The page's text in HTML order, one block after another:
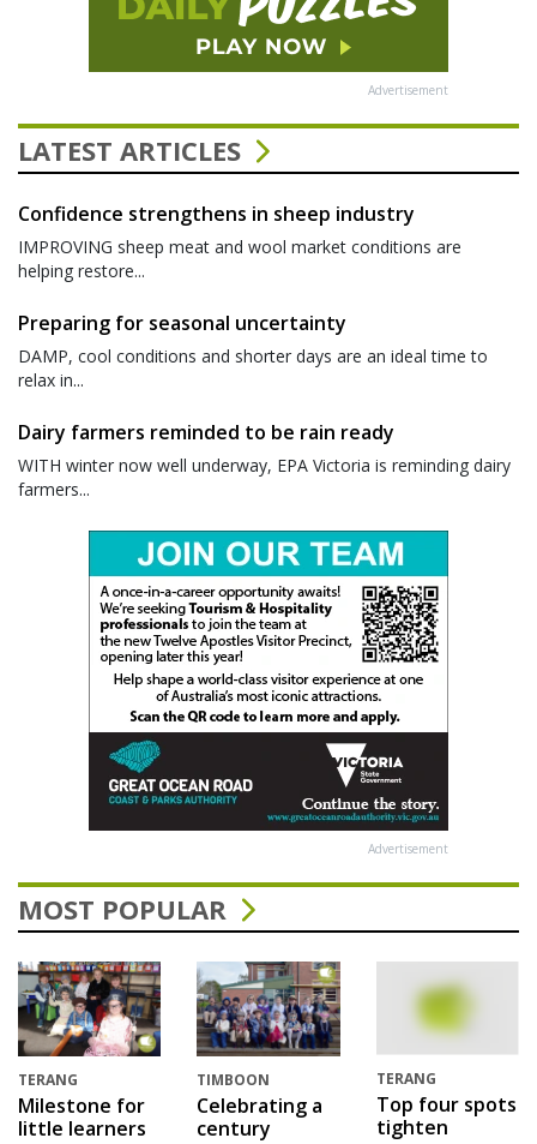
Advertisement
LATEST ARTICLES
Confidence strengthens in sheep industry
IMPROVING sheep meat and wool market conditions are
helping restore...
Preparing for seasonal uncertainty
DAMP, cool conditions and shorter days are an ideal time to
relax in...
Dairy farmers reminded to be rain ready
WITH winter now well underway, EPA Victoria is reminding dairy
farmers...
Advertisement
MOST POPULAR
TERANG
Milestone for
little learners
TIMBOON
Celebrating a
century
TERANG
Top four spots
tighten